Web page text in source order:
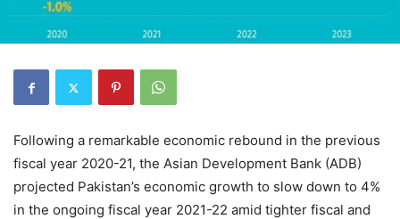
Following a remarkable economic rebound in the previous
fiscal year 2020-21, the Asian Development Bank (ADB)
projected Pakistan’s economic growth to slow down to 4%
in the ongoing fiscal year 2021-22 amid tighter fiscal and